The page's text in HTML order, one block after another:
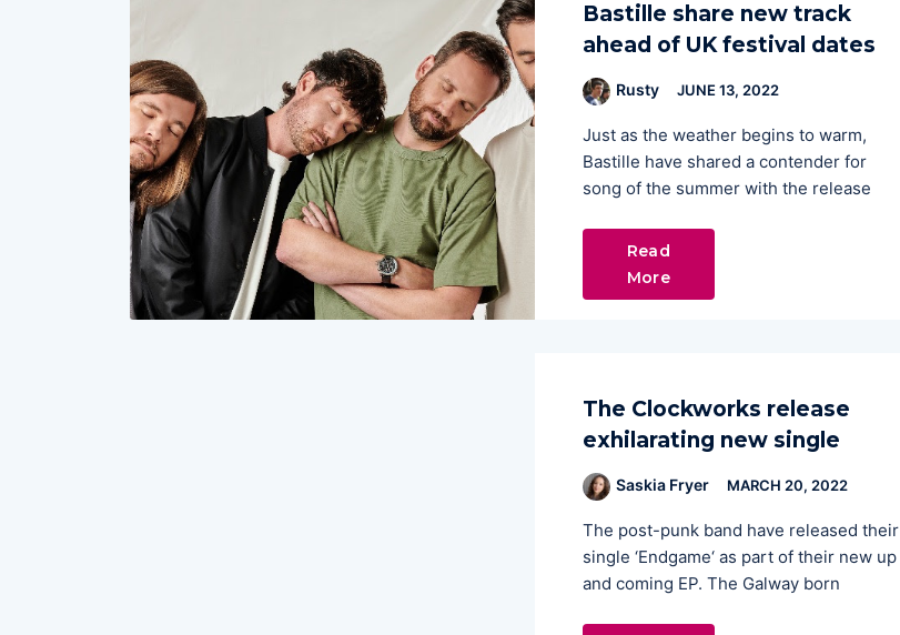
Bastille share new track
ahead of UK festival dates
Rusty JUNE 13, 2022
Just as the weather begins to warm,
Bastille have shared a contender for
song of the summer with the release
Read
More
The Clockworks release
exhilarating new single
Saskia Fryer MARCH 20, 2022
The post-punk band have released their
single ‘Endgame‘ as part of their new up
and coming EP. The Galway born